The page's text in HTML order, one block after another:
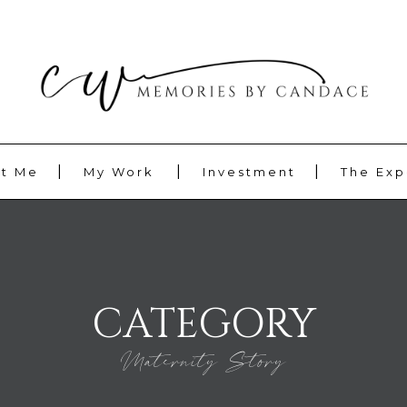
Me My Work Investment The
CATEGORY
Maternity Story